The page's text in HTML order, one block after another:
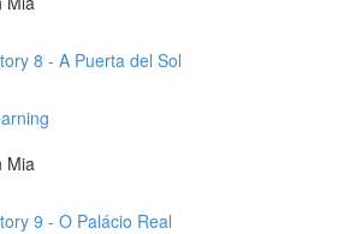
8 - A Puerta del Sol
Mia
9 - O Palácio Real